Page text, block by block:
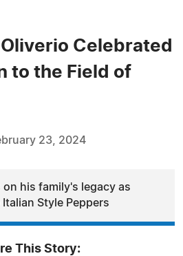
Celebrated
to the Field of
23, 2024
on his family's legacy as
Style Peppers
This Story: